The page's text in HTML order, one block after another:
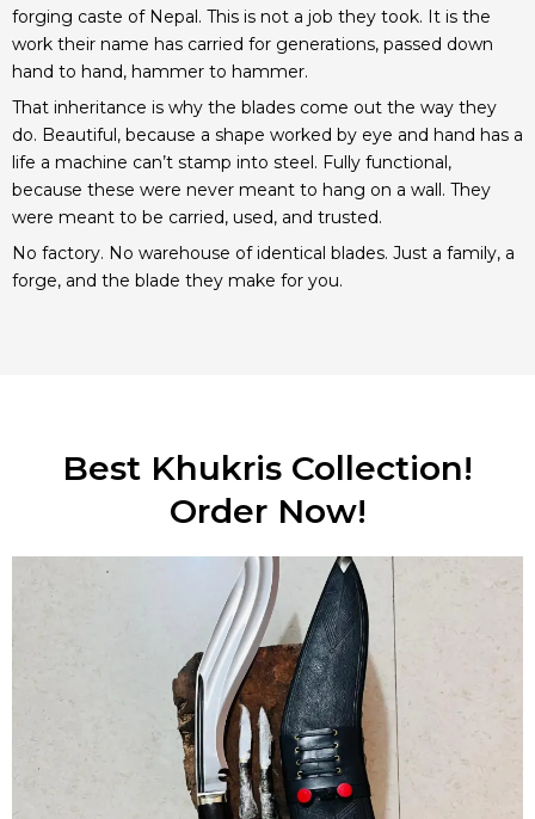
forging caste of Nepal. This is not a job they took. It is the
work their name has carried for generations, passed down
hand to hand, hammer to hammer.
That inheritance is why the blades come out the way they
do. Beautiful, because a shape worked by eye and hand has a
life a machine can’t stamp into steel. Fully functional,
because these were never meant to hang on a wall. They
were meant to be carried, used, and trusted.
No factory. No warehouse of identical blades. Just a family, a
forge, and the blade they make for you.
Best Khukris Collection!
Order Now!
Original
price
was:
$160.00.
Current
price
is:
$155.00.